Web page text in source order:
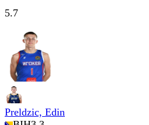
5.7
Preldzic, Edin